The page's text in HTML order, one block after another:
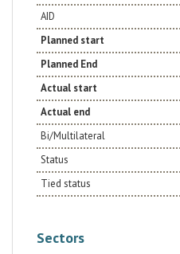
AID
Planned start
Planned End
Actual start
Actual end
Bi/Multilateral
Status
Tied status
Sectors